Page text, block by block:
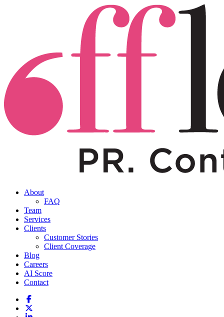
About
FAQ
Team
Services
Clients
Customer Stories
Client Coverage
Blog
Careers
AI Score
Contact